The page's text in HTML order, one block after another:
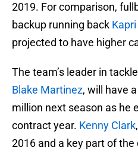
2019. For comparison,
backup running back
projected to have higher
The team’s leader in
Blake Martinez, will have
million next season as he
contract year. Kenny Clark
2016 and a key part of